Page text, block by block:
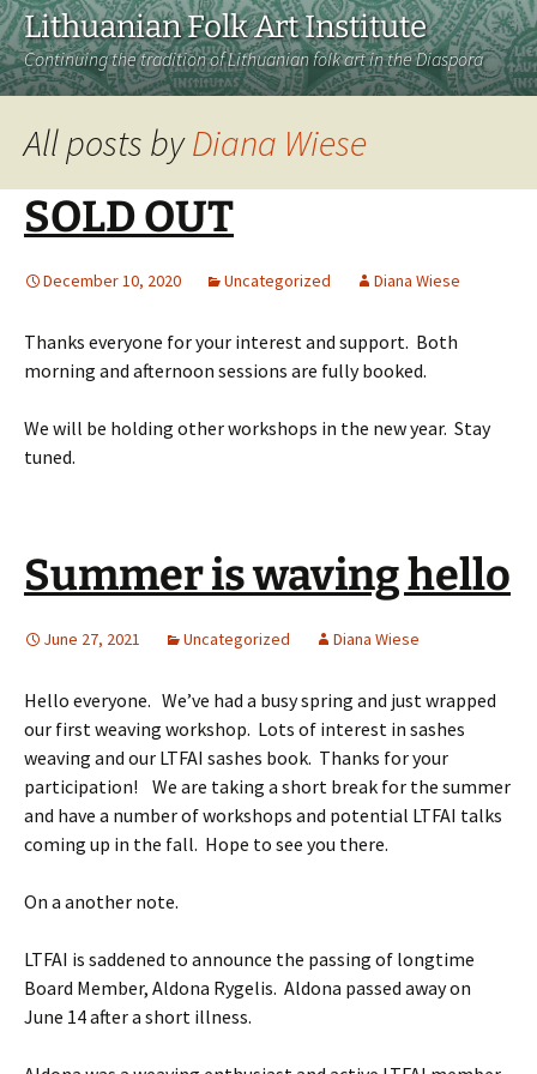
Lithuanian Folk Art Institute
Continuing the tradition of Lithuanian folk art in the Diaspora
All posts byDiana Wiese
SOLD OUT
December 10, 2020 Uncategorized Diana Wiese
Thanks everyone for your interest and support. Both
morning and afternoon sessions are fully booked.
We will be holding other workshops in the new year. Stay
tuned.
Summer is waving hello
June 27, 2021 Uncategorized Diana Wiese
Hello everyone. We’ve had a busy spring and just wrapped
our first weaving workshop. Lots of interest in sashes
weaving and our LTFAI sashes book. Thanks for your
participation! We are taking a short break for the summer
and have a number of workshops and potential LTFAI talks
coming up in the fall. Hope to see you there.
On a another note.
LTFAI is saddened to announce the passing of longtime
Board Member, Aldona Rygelis. Aldona passed away on
June 14 after a short illness.